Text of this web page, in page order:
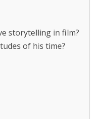
storytelling in film?
of his time?